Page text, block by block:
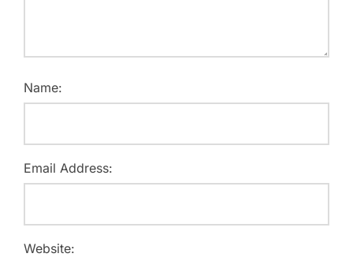
Name:
Email Address:
Website: